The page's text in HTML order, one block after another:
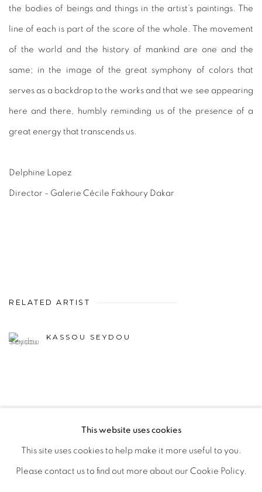
the bodies of beings and things in the artist’s paintings. The
line of each is part of the score of the whole. The movement
of the world and the history of mankind are one and the
same; in the image of the great symphony of colors that
serves as a backdrop to the works and that we see appearing
here and there, humbly reminding us of the presence of a
great energy that transcends us.
Delphine Lopez
Director - Galerie Cécile Fakhoury Dakar
RELATED ARTIST
KASSOU SEYDOU
MANAGE COOKIES
COPYRIGHT © 2026 GALERIE CÉCILE FAKHOURY
SITE BY ARTLOGIC
This website uses cookies
This site uses cookies to help make it more useful to you.
Please contact us to find out more about our Cookie Policy.